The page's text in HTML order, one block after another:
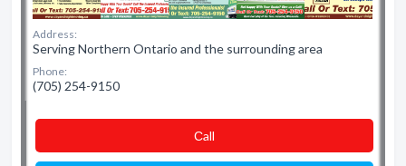
Address:
Serving Northern Ontario and the surrounding area
Phone:
(705) 254-9150
Сall